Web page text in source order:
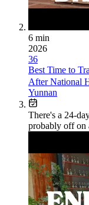
6 min
2026
36
Best Time to
After National
Yunnan
There's a 24-
probably off on